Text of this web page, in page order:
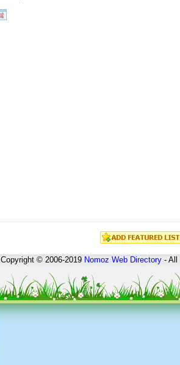
Copyright © 2006-2019Nomoz Web Directory- All